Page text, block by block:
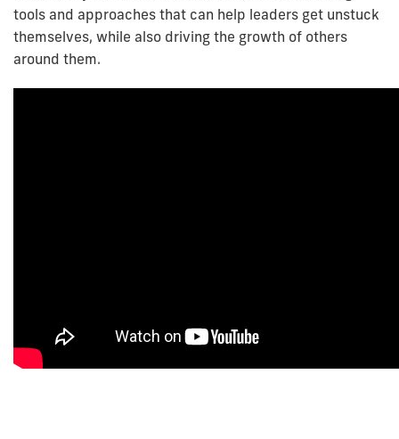
tools and approaches that can help leaders get unstuck
themselves, while also driving the growth of others
around them.